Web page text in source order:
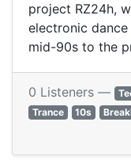
project RZ24h,
electronic
mid-90s to the
0 Listeners —
Trance
10s